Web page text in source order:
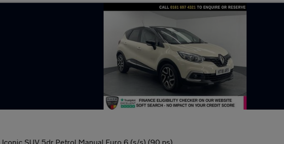
Iconic SUV 5dr Petrol Manual Euro 6 (s/s) (90 ps)